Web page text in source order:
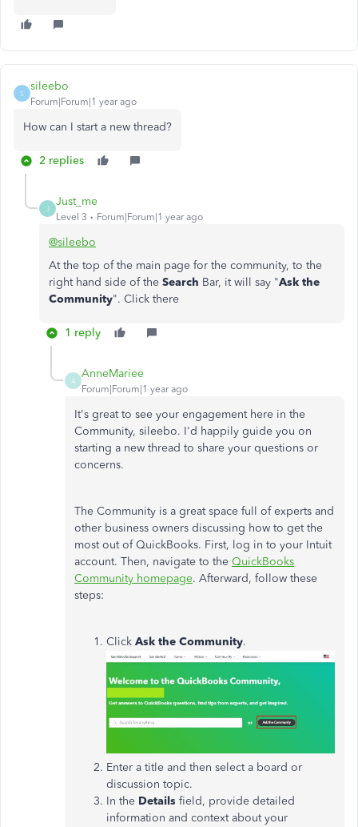
S
sileebo
Forum|Forum|1 year ago
How can I start a new thread?
2 replies
J
Just_me
Level 3 Forum|Forum|1 year ago
@sileebo
At the top of the main page for the community, to the
right hand side of the Search Bar, it will say "Ask the
Community". Click there
1 reply
A
AnneMariee
Forum|Forum|1 year ago
It's great to see your engagement here in the
Community, sileebo. I'd happily guide you on
starting a new thread to share your questions or
concerns.
The Community is a great space full of experts and
other business owners discussing how to get the
most out of QuickBooks. First, log in to your Intuit
account. Then, navigate to the QuickBooks
Community homepage. Afterward, follow these
steps:
Click Ask the Community.
Enter a title and then select a board or
discussion topic.
In the Details field, provide detailed
information and context about your